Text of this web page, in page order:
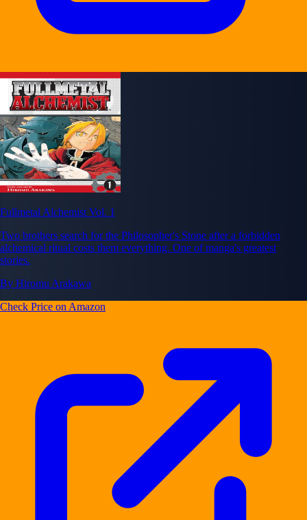
Fullmetal Alchemist Vol. 1
Two brothers search for the Philosopher's Stone after a forbidden
alchemical ritual costs them everything. One of manga's greatest
stories.
By Hiromu Arakawa
Check Price on Amazon